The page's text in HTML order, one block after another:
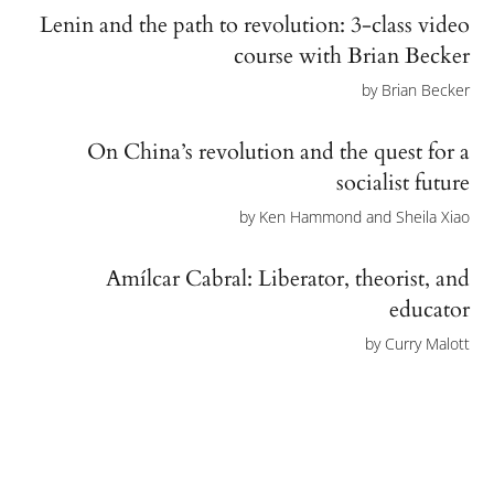
Lenin and the path to revolution: 3-class video
course with Brian Becker
by Brian Becker
On China’s revolution and the quest for a
socialist future
by Ken Hammond and Sheila Xiao
Amílcar Cabral: Liberator, theorist, and
educator
by Curry Malott